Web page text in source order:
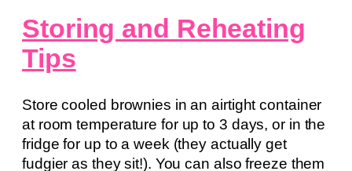
Storing and Reheating
Tips
Store cooled brownies in an airtight container
at room temperature for up to 3 days, or in the
fridge for up to a week (they actually get
fudgier as they sit!). You can also freeze them